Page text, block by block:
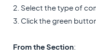
2. Select the type of
3. Click the green
From the Section: